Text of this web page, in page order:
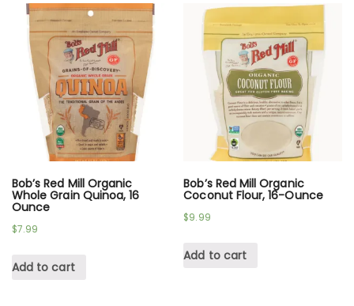
Bob’s Red Mill Organic
Whole Grain Quinoa, 16
Ounce
$7.99
Add to cart
Bob’s Red Mill Organic
Coconut Flour, 16-Ounce
$9.99
Add to cart